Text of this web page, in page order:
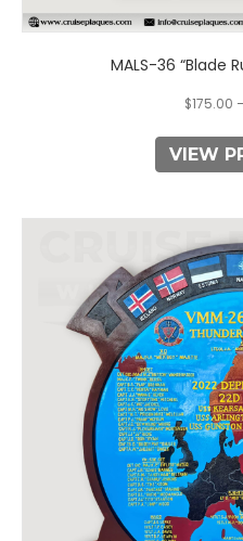
MALS-36 “Blade
$175.00
VIEW